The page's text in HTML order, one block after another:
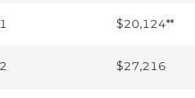
1 $20,124**
2 $27,216